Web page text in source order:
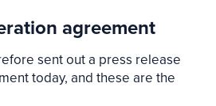
agreement
sent out a press release
today, and these are the